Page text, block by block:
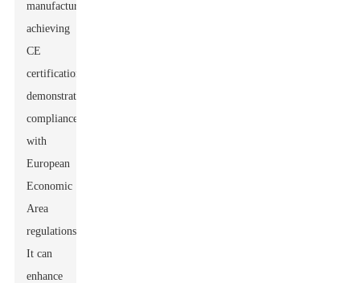
manufacturers,
achieving
CE
certification
demonstrates
compliance
with
European
Economic
Area
regulations.
It can
enhance